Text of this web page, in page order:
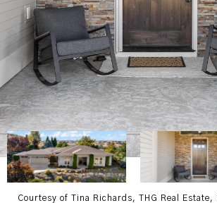
Courtesy of Tina Richards, THG Real